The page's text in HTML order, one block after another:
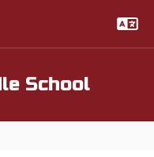
School